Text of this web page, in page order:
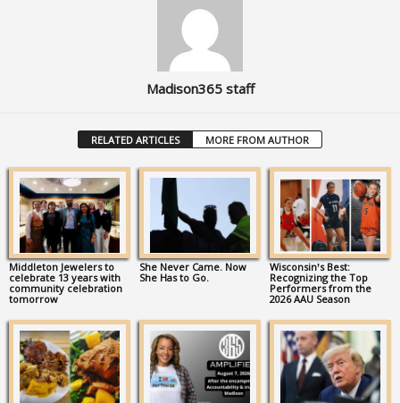
Madison365 staff
RELATED ARTICLES MORE FROM AUTHOR
Middleton Jewelers to
celebrate 13 years with
community celebration
tomorrow
She Never Came. Now
She Has to Go.
Wisconsin’s Best:
Recognizing the Top
Performers from the
2026 AAU Season